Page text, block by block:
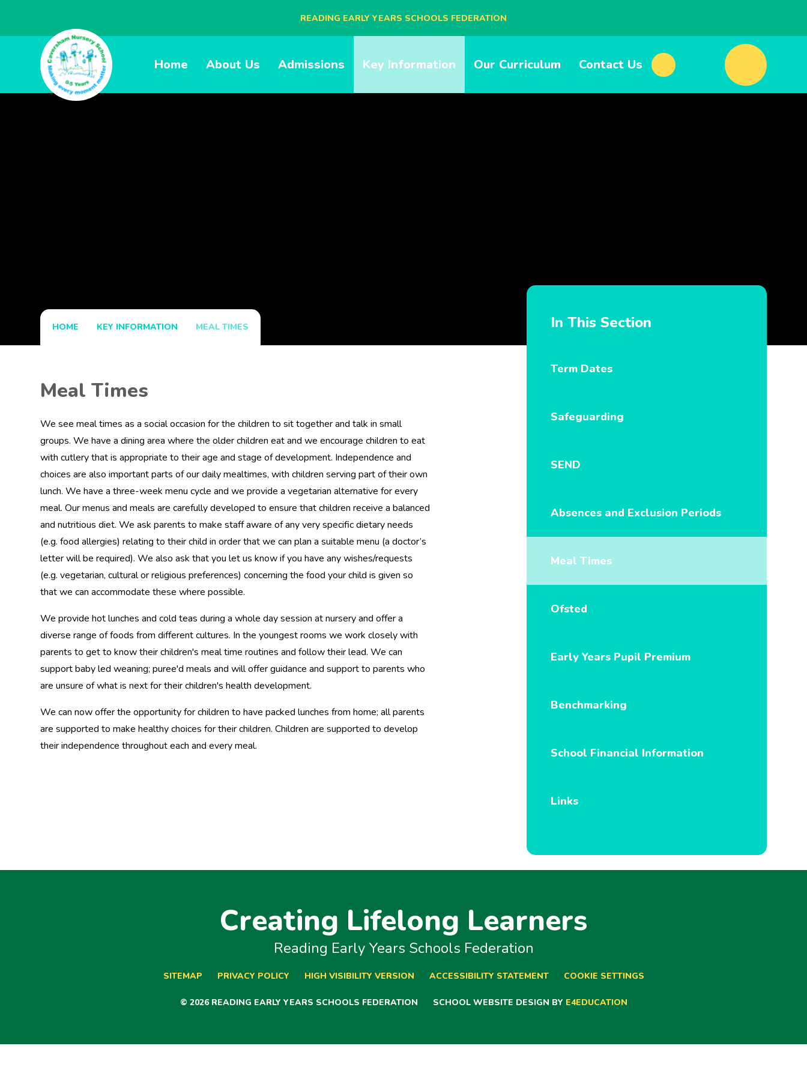
READING EARLY YEARS SCHOOLS FEDERATION
Home About Us Admissions Key Information Our Curriculum Contact Us
HOME KEY INFORMATION MEAL TIMES
Meal Times
We see meal times as a social occasion for the children to sit together and talk in small
groups. We have a dining area where the older children eat and we encourage children to eat
with cutlery that is appropriate to their age and stage of development. Independence and
choices are also important parts of our daily mealtimes, with children serving part of their own
lunch. We have a three-week menu cycle and we provide a vegetarian alternative for every
meal. Our menus and meals are carefully developed to ensure that children receive a balanced
and nutritious diet. We ask parents to make staff aware of any very specific dietary needs
(e.g. food allergies) relating to their child in order that we can plan a suitable menu (a doctor’s
letter will be required). We also ask that you let us know if you have any wishes/requests
(e.g. vegetarian, cultural or religious preferences) concerning the food your child is given so
that we can accommodate these where possible.
We provide hot lunches and cold teas during a whole day session at nursery and offer a
diverse range of foods from different cultures. In the youngest rooms we work closely with
parents to get to know their children's meal time routines and follow their lead. We can
support baby led weaning; puree'd meals and will offer guidance and support to parents who
are unsure of what is next for their children's health development.
We can now offer the opportunity for children to have packed lunches from home; all parents
are supported to make healthy choices for their children. Children are supported to develop
their independence throughout each and every meal.
In This Section
Term Dates
Safeguarding
SEND
Absences and Exclusion Periods
Meal Times
Ofsted
Early Years Pupil Premium
Benchmarking
School Financial Information
Links
Creating Lifelong Learners
Reading Early Years Schools Federation
SITEMAP PRIVACY POLICY HIGH VISIBILITY VERSION ACCESSIBILITY STATEMENT COOKIE SETTINGS
© 2026 READING EARLY YEARS SCHOOLS FEDERATION SCHOOL WEBSITE DESIGN BY E4EDUCATION